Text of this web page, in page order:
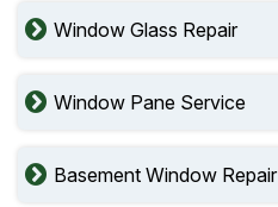
Window Glass Repair
Window Pane Service
Basement Window Repair